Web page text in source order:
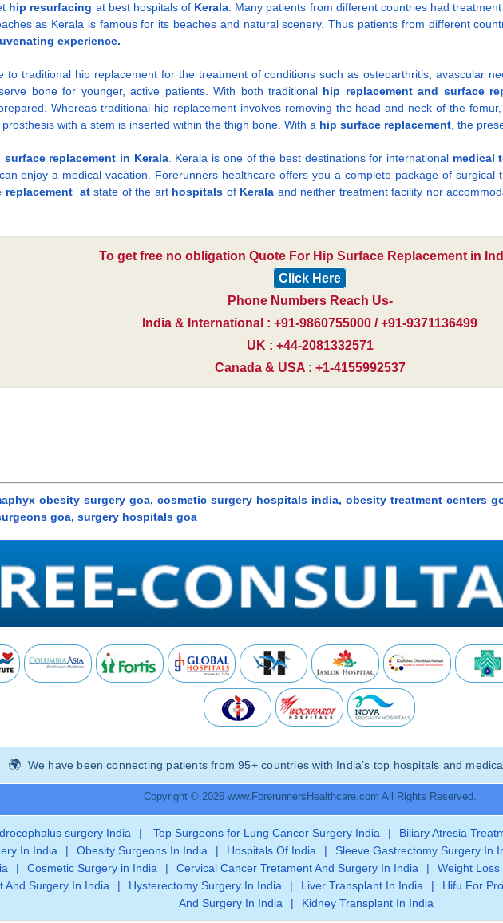
hip resurfacing at best hospitals of Kerala. Many patients from different countries had
as Kerala is famous for its beaches and natural scenery. Thus patients from different
experience.
to traditional hip replacement for the treatment of conditions such as osteoarthritis, avascular
bone for younger, active patients. With both traditional hip replacement and surface
Whereas traditional hip replacement involves removing the head and neck of the femur,
with a stem is inserted within the thigh bone. With a hip surface replacement, the
surface replacement in Kerala. Kerala is one of the best destinations for international medical
enjoy a medical vacation. Forerunners healthcare offers you a complete package of
replacement atstate of the art hospitals of Kerala and neither treatment facility nor
To get free no obligation Quote For Hip Surface Replacement in
Click Here
Phone Numbers Reach Us-
India & International : +91-9860755000 / +91-9371136499
UK : +44-2081332571
Canada & USA : +1-4155992537
obesity surgery goa, cosmetic surgery hospitals india, obesity treatment centers
goa, surgery hospitals goa
We have been connecting patients from 95+ countries with India’s top hospitals and
Copyright © 2026 www.ForerunnersHealthcare.com All Rights Reserved.
surgery India | Top Surgeons for Lung Cancer Surgery India | Biliary Atresia
In India | Obesity Surgeons In India | Hospitals Of India | Sleeve Gastrectomy Surgery In
| Cosmetic Surgery in India | Cervical Cancer Tretament And Surgery In India | Weight
And Surgery In India | Hysterectomy Surgery In India | Liver Transplant In India | Hifu For
And Surgery In India
| Kidney Transplant In India